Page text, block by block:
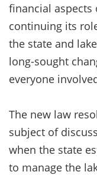
financial aspects
continuing its
the state and
long-sought
everyone
The new law
subject of
when the state
to manage the